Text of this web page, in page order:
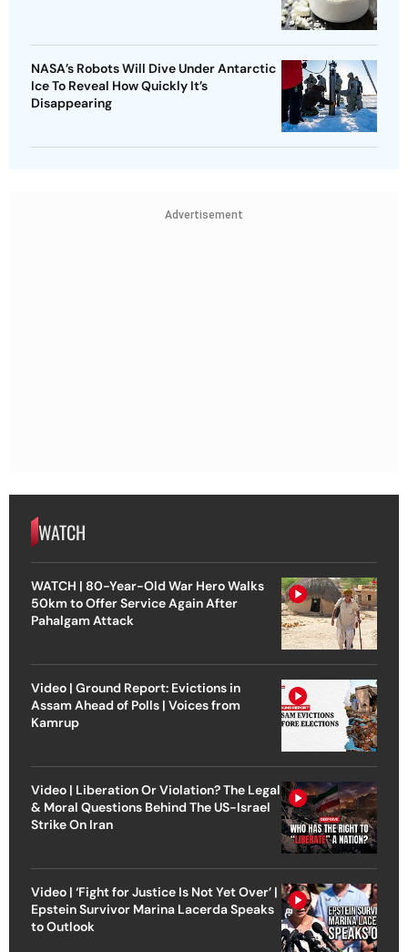
NASA’s Robots Will Dive Under Antarctic
Ice To Reveal How Quickly It’s
Disappearing
Advertisement
WATCH
WATCH | 80-Year-Old War Hero Walks
50km to Offer Service Again After
Pahalgam Attack
Video | Ground Report: Evictions in
Assam Ahead of Polls | Voices from
Kamrup
Video | Liberation Or Violation? The Legal
& Moral Questions Behind The US-Israel
Strike On Iran
Video | ‘Fight for Justice Is Not Yet Over’ |
Epstein Survivor Marina Lacerda Speaks
to Outlook